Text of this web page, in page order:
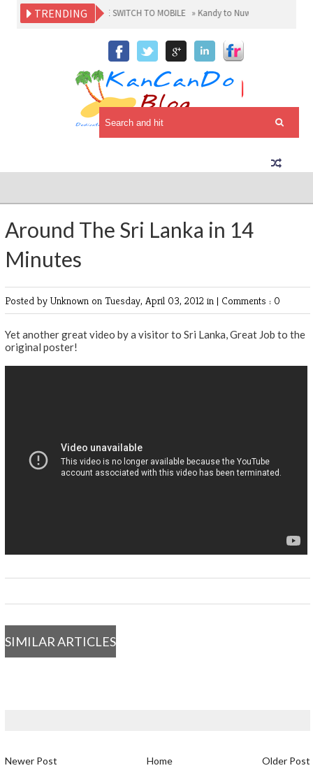
TRENDING
SRI LANKANS MAKE THE SWITCH TO MOBILE » Kandy to Nuwaraeliya Fun Ride
Around The Sri Lanka in 14
Minutes
Posted by Unknown on Tuesday, April 03, 2012 in | Comments : 0
Yet another great video by a visitor to Sri Lanka, Great Job to the
original poster!
SIMILAR ARTICLES
Newer Post Older Post
Home